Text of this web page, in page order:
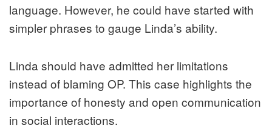
language. However, he could have started with
simpler phrases to gauge Linda’s ability.
Linda should have admitted her limitations
instead of blaming OP. This case highlights the
importance of honesty and open communication
in social interactions.